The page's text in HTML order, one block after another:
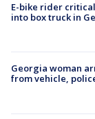
E-bike rider
into box truck in
Georgia woman
from vehicle,